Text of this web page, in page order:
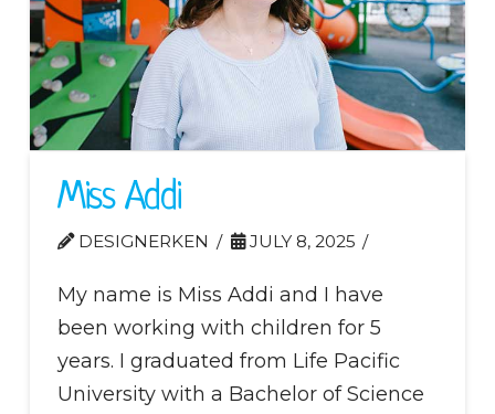
Miss Addi
DESIGNERKEN JULY 8, 2025
My name is Miss Addi and I have
been working with children for 5
years. I graduated from Life Pacific
University with a Bachelor of Science